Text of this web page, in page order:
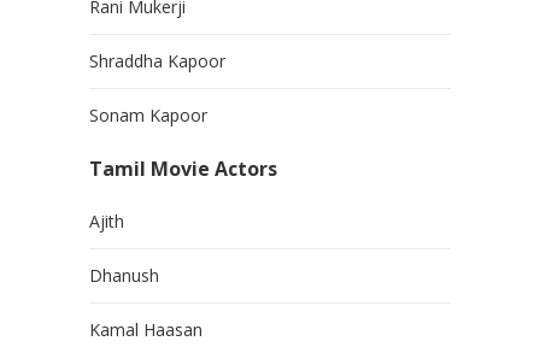
Rani Mukerji
Shraddha Kapoor
Sonam Kapoor
Tamil Movie Actors
Ajith
Dhanush
Kamal Haasan